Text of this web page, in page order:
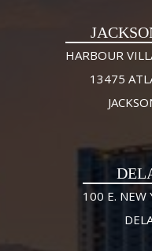
HARBOUR
13475
100 E. NEW